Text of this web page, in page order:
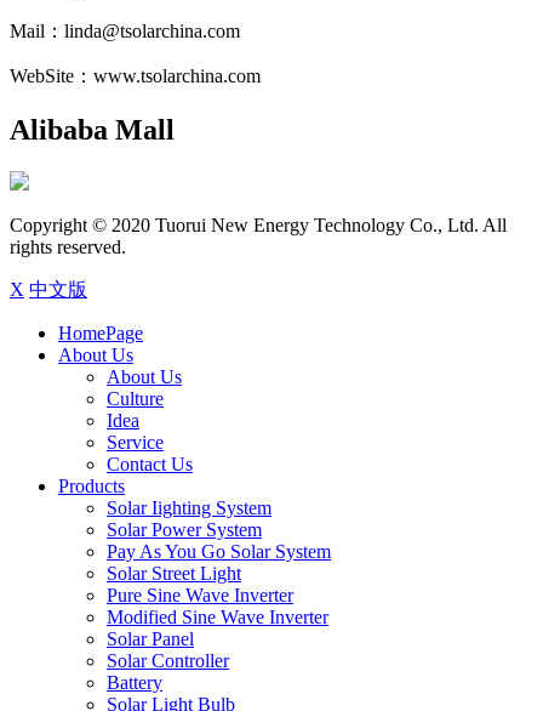
Mail：linda@tsolarchina.com
WebSite：www.tsolarchina.com
Alibaba Mall
Copyright © 2020 Tuorui New Energy Technology Co., Ltd. All
rights reserved.
X 中文版
HomePage
About Us
About Us
Culture
Idea
Service
Contact Us
Products
Solar Iighting System
Solar Power System
Pay As You Go Solar System
Solar Street Light
Pure Sine Wave Inverter
Modified Sine Wave Inverter
Solar Panel
Solar Controller
Battery
Solar Light Bulb